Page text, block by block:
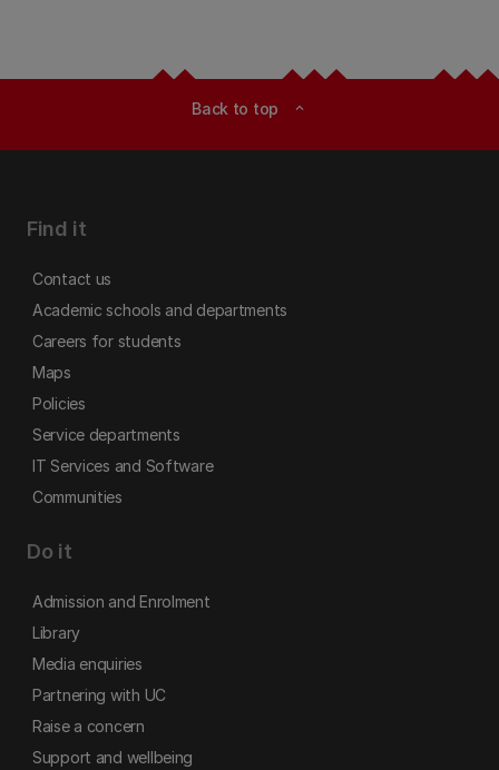
Back to top expand_less
Find it
Contact us
Academic schools and departments
Careers for students
Maps
Policies
Service departments
IT Services and Software
Communities
Do it
Admission and Enrolment
Library
Media enquiries
Partnering with UC
Raise a concern
Support and wellbeing